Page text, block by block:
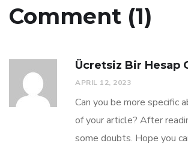
Comment (1)
Ücretsiz Bir Hesap
APRIL 12, 2023
Can you be more specific
of your article? After
some doubts. Hope you